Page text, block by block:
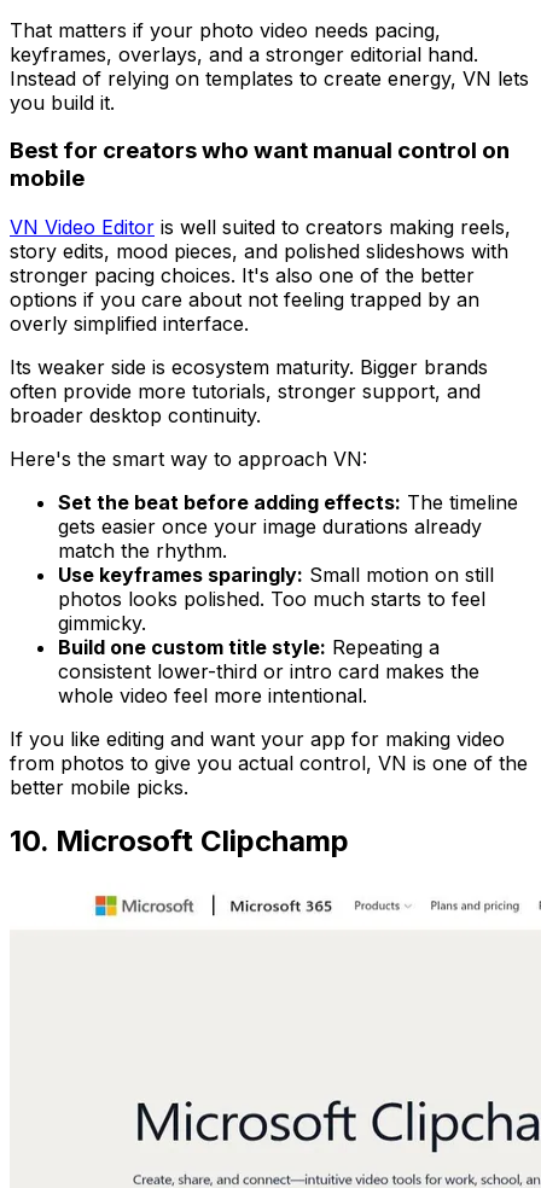
That matters if your photo video needs pacing,
keyframes, overlays, and a stronger editorial hand.
Instead of relying on templates to create energy, VN lets
you build it.
Best for creators who want manual control on
mobile
VN Video Editor is well suited to creators making reels,
story edits, mood pieces, and polished slideshows with
stronger pacing choices. It's also one of the better
options if you care about not feeling trapped by an
overly simplified interface.
Its weaker side is ecosystem maturity. Bigger brands
often provide more tutorials, stronger support, and
broader desktop continuity.
Here's the smart way to approach VN:
Set the beat before adding effects: The timeline
gets easier once your image durations already
match the rhythm.
Use keyframes sparingly: Small motion on still
photos looks polished. Too much starts to feel
gimmicky.
Build one custom title style: Repeating a
consistent lower-third or intro card makes the
whole video feel more intentional.
If you like editing and want your app for making video
from photos to give you actual control, VN is one of the
better mobile picks.
10. Microsoft Clipchamp